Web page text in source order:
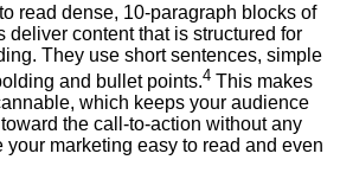
read dense, 10-paragraph blocks of
deliver content that is structured for
They use short sentences, simple
and bullet points.4 This makes
which keeps your audience
the call-to-action without any
marketing easy to read and even